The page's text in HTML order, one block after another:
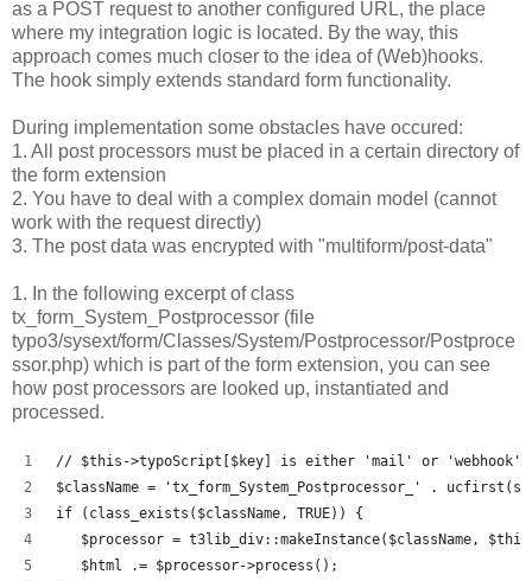
as a POST request to another configured URL, the place
where my integration logic is located. By the way, this
approach comes much closer to the idea of (Web)hooks.
The hook simply extends standard form functionality.
During implementation some obstacles have occured:
1. All post processors must be placed in a certain directory of
the form extension
2. You have to deal with a complex domain model (cannot
work with the request directly)
3. The post data was encrypted with "multiform/post-data"
1. In the following excerpt of class
tx_form_System_Postprocessor (file
typo3/sysext/form/Classes/System/Postprocessor/Postproce
ssor.php) which is part of the form extension, you can see
how post processors are looked up, instantiated and
processed.
// $this->typoScript[$key] is either 'mail' or 'webhook'
$className = 'tx_form_System_Postprocessor_' .
if (class_exists($className, TRUE)) {
$processor = t3lib_div::makeInstance($className,
   $html .= $processor->process();